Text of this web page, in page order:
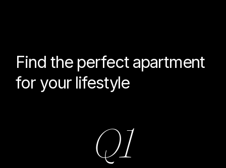
Find the perfectapartment
for your lifestyle
Q1